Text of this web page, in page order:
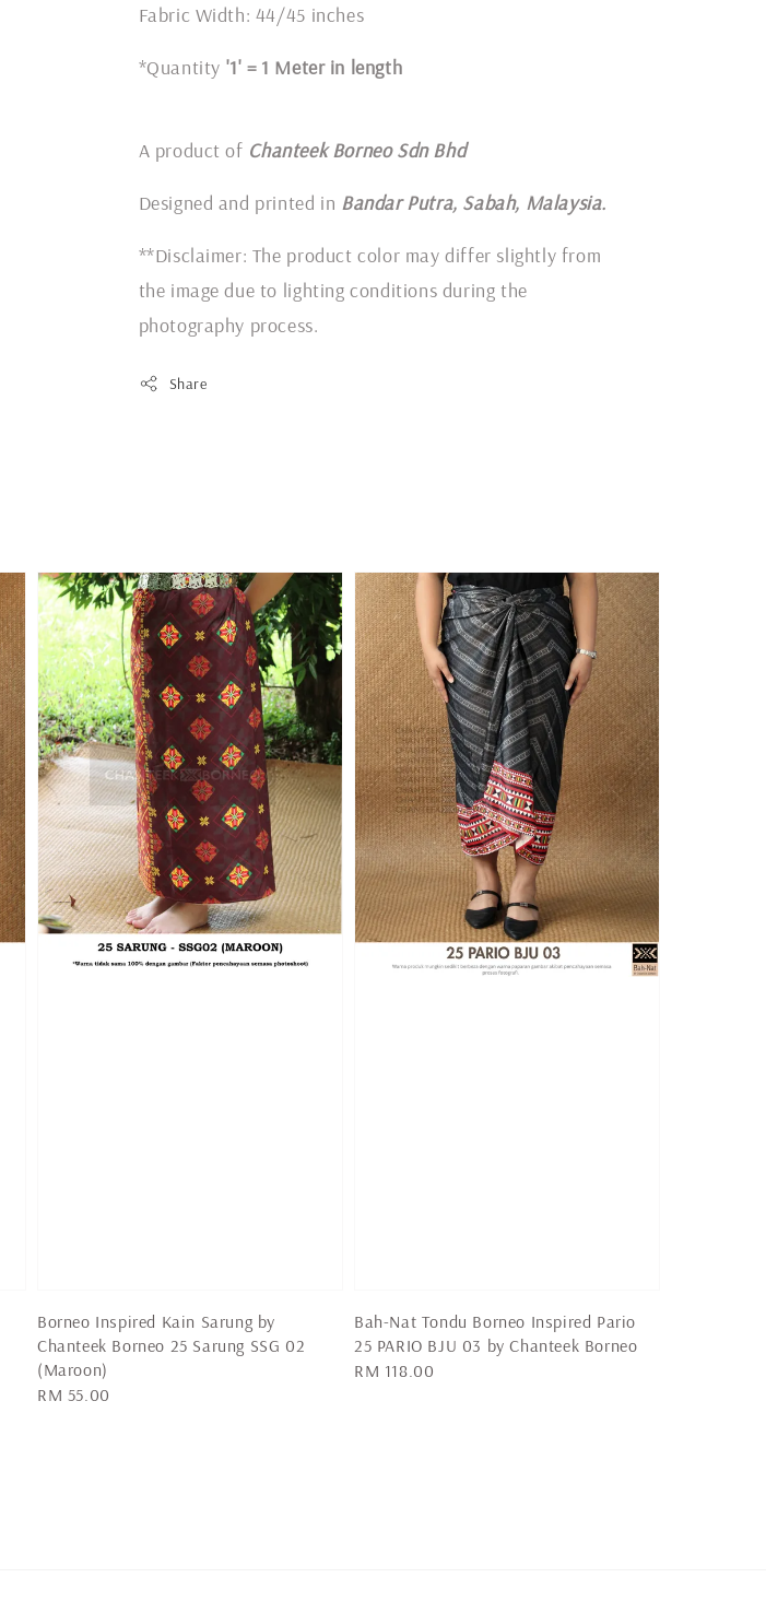
Fabric Width: 44/45 inches
*Quantity '1' = 1 Meter in length
A product of Chanteek Borneo Sdn Bhd
Designed and printed in Bandar Putra, Sabah, Malaysia.
**Disclaimer: The product color may differ slightly from
the image due to lighting conditions during the
photography process.
Share
Borneo Inspired Kain Sarung by
Chanteek Borneo 25 Sarung SSG 02
(Maroon)
Regular
RM 55.00
Bah-Nat Tondu Borneo Inspired Pario
25 PARIO BJU 03 by Chanteek Borneo
Regular
RM 118.00